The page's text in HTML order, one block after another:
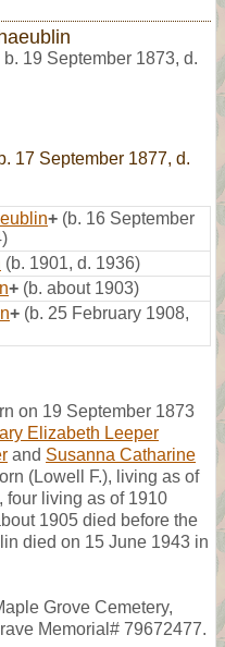
b. 19 September 1873, d.
17 September 1877, d.
+ (b. 16 September
(b. 1901, d. 1936)
+ (b. about 1903)
+ (b. 25 February 1908,
on 19 September 1873
Elizabeth Leeper
and Susanna Catharine
(Lowell F.), living as of
four living as of 1910
1905 died before the
died on 15 June 1943 in
Grove Cemetery,
Memorial# 79672477.